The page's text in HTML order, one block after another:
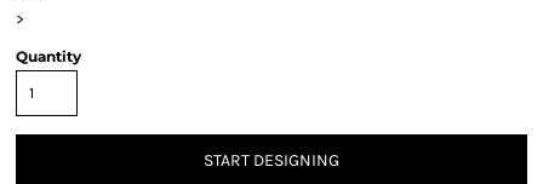
>
Quantity
START DESIGNING